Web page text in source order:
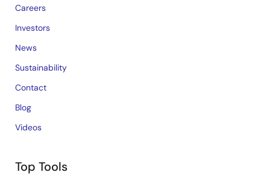
Careers
Investors
News
Sustainability
Contact
Blog
Videos
Top Tools